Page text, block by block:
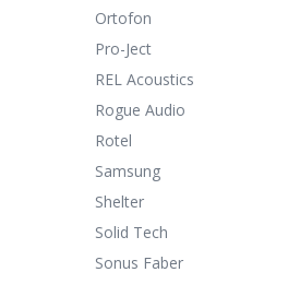
Ortofon
Pro-Ject
REL Acoustics
Rogue Audio
Rotel
Samsung
Shelter
Solid Tech
Sonus Faber